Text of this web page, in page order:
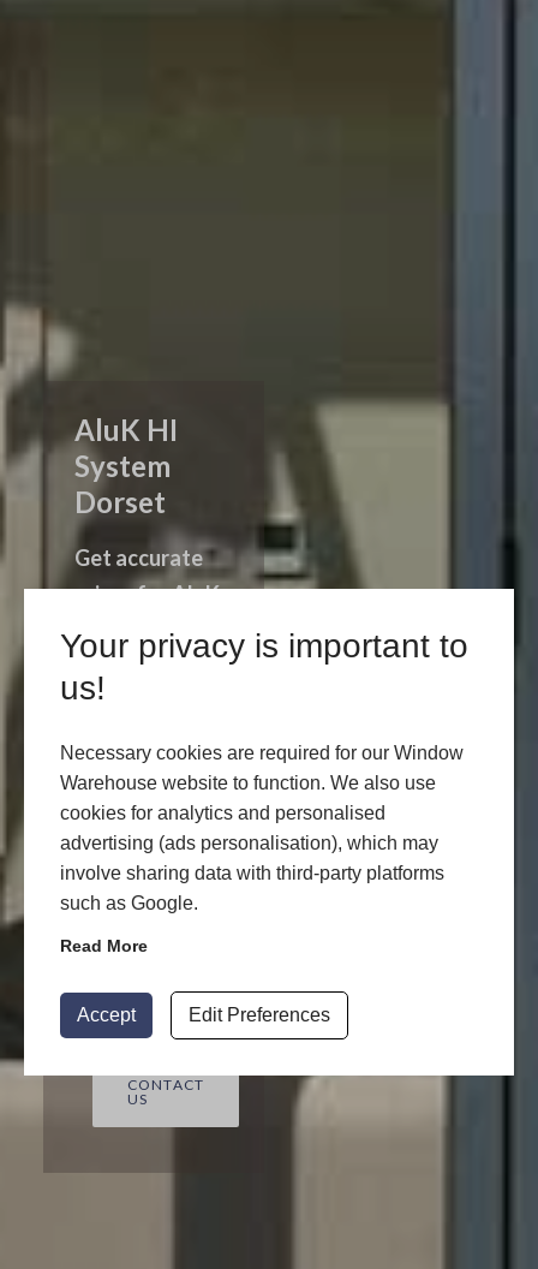
AluK HI
System
Dorset
Get accurate
prices for AluK
HI System
products in
Dorset.
get free
Aluminium
quotes today
by Window
Warehouse!
YOUR
QUOTE
CONTACT
US
Your privacy is important to
us!
Necessary cookies are required for our Window
Warehouse website to function. We also use
cookies for analytics and personalised
advertising (ads personalisation), which may
involve sharing data with third-party platforms
such as Google.
Read More
Accept Edit Preferences